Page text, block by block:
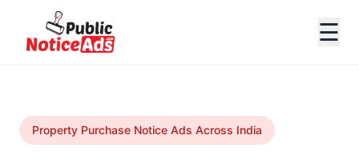
☰
Property Purchase Notice Ads Across India